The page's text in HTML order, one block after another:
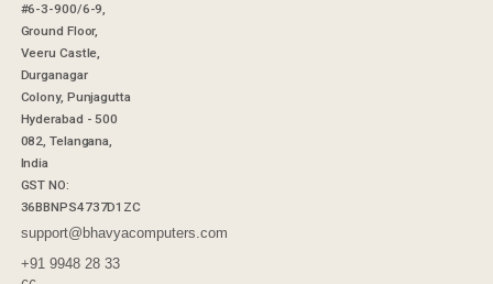
#6-3-900/6-9,
Ground Floor,
Veeru Castle,
Durganagar
Colony, Punjagutta
Hyderabad - 500
082, Telangana,
India
GST NO:
36BBNPS4737D1ZC
support@bhavyacomputers.com
+91 9948 28 33